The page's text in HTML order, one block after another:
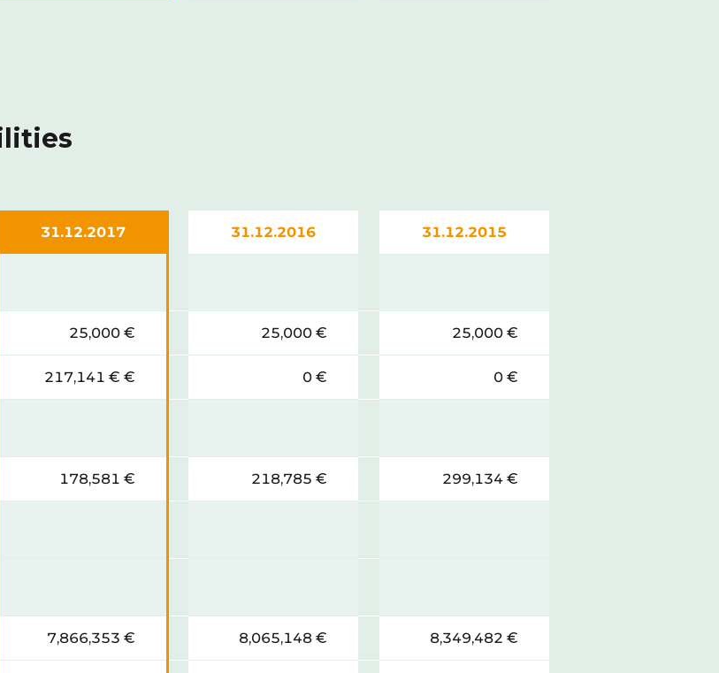
31.12.2017 31.12.2016 31.12.2015
25,000 € 25,000 € 25,000 €
217,141 € € 0 € 0 €
178,581 € 218,785 € 299,134 €
7,866,353 € 8,065,148 € 8,349,482 €